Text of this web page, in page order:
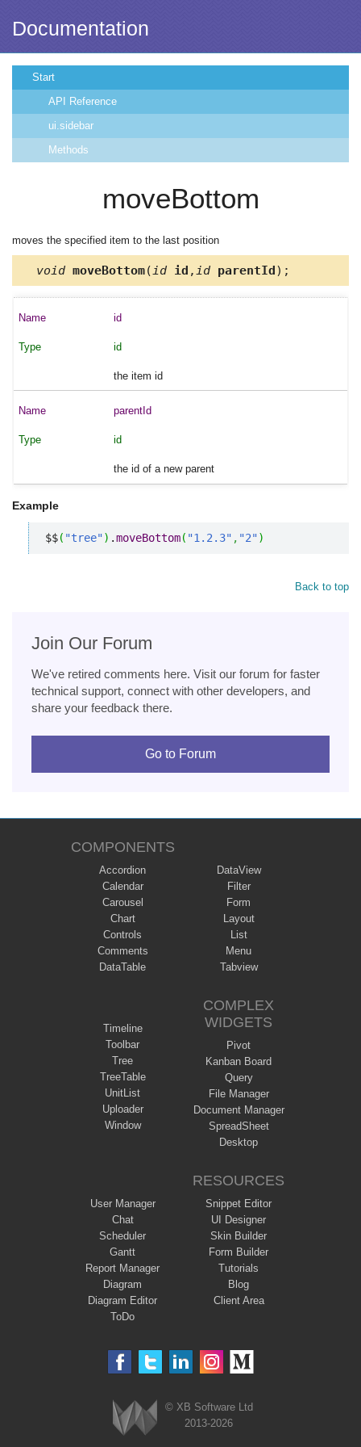
Documentation
Start
API Reference
ui.sidebar
Methods
moveBottom
moves the specified item to the last position
void moveBottom( id id , id parentId);
id
id
the item id
parentId
id
the id of a new parent
Example
$$( "tree") .moveBottom( "1.2.3" , "2")
Back to top
Join Our Forum
We've retired comments here. Visit our forum for faster
technical support, connect with other developers, and
share your feedback there.
Go to Forum
COMPONENTS
Accordion
Calendar
Carousel
Chart
Controls
Comments
DataTable
DataView
Filter
Form
Layout
List
Menu
Tabview
Timeline
Toolbar
Tree
TreeTable
UnitList
Uploader
Window
COMPLEX
WIDGETS
Pivot
Kanban Board
Query
File Manager
Document Manager
SpreadSheet
Desktop
User Manager
Chat
Scheduler
Gantt
Report Manager
Diagram
Diagram Editor
ToDo
RESOURCES
Snippet Editor
UI Designer
Skin Builder
Form Builder
Tutorials
Blog
Client Area
© XB Software Ltd
2013-2026